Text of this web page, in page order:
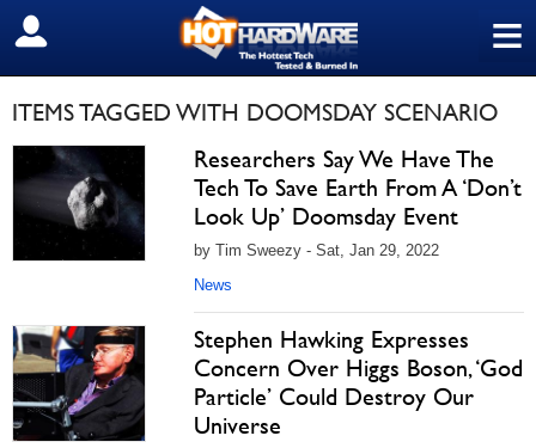
≡
SIGN OUT
ITEMS TAGGED WITH DOOMSDAY SCENARIO
Researchers Say We Have The
Tech To Save Earth From A ‘Don’t
Look Up’ Doomsday Event
by Tim Sweezy - Sat, Jan 29, 2022
News
Stephen Hawking Expresses
Concern Over Higgs Boson, ‘God
Particle’ Could Destroy Our
Universe